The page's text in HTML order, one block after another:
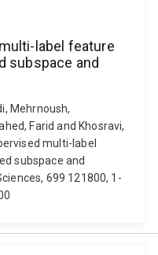
label feature
subspace and
Mehrnoush,
Farid and Khosravi,
multi-label
subspace and
699 121800, 1-